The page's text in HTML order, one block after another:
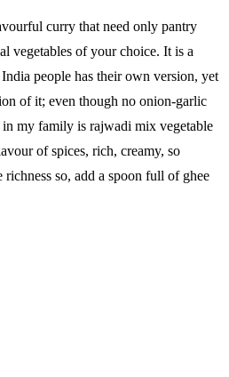
curry that need only pantry
vegetables of your choice. It is a
people has their own version, yet
of it; even though no onion-garlic
my family is rajwadi mix vegetable
of spices, rich, creamy, so
so, add a spoon full of ghee